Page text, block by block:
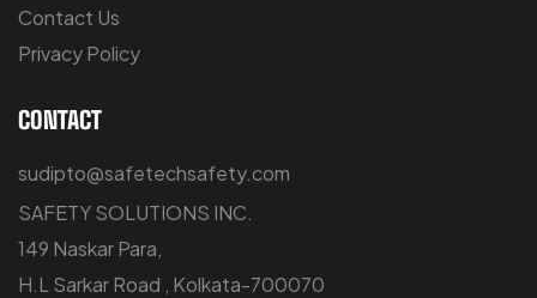
Contact Us
Privacy Policy
CONTACT
sudipto@safetechsafety.com
SAFETY SOLUTIONS INC.
149 Naskar Para,
H.L Sarkar Road , Kolkata-700070